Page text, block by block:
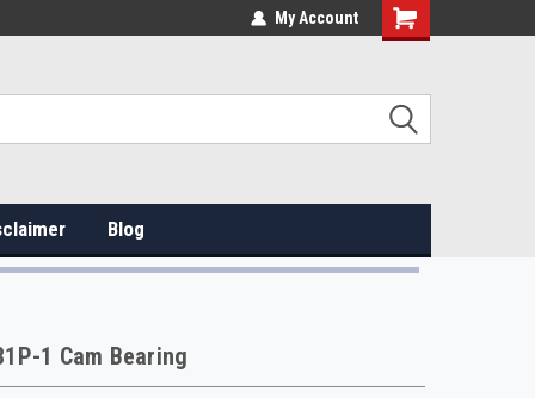
My Account
Blog
1 Cam Bearing